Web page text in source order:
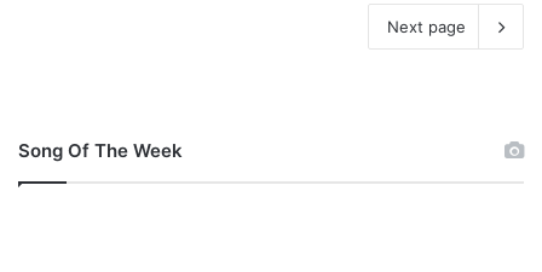
Next page
Song Of The Week